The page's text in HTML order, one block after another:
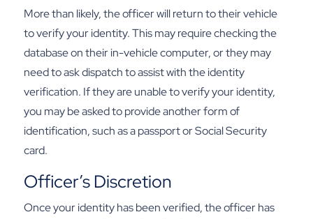
More than likely, the officer will return to their vehicle
to verify your identity. This may require checking the
database on their in-vehicle computer, or they may
need to ask dispatch to assist with the identity
verification. If they are unable to verify your identity,
you may be asked to provide another form of
identification, such as a passport or Social Security
card.
Officer’s Discretion
Once your identity has been verified, the officer has